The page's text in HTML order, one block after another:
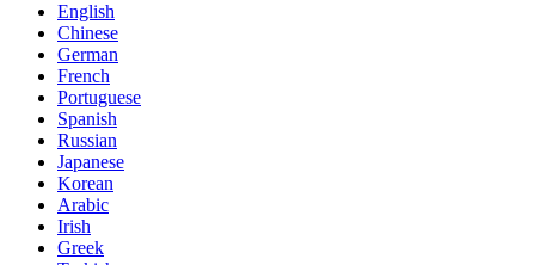
English
Chinese
German
French
Portuguese
Spanish
Russian
Japanese
Korean
Arabic
Irish
Greek